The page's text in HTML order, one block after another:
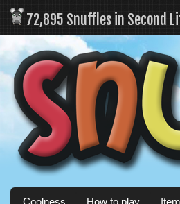
72,895 Snuffles in Second
Coolness How to play